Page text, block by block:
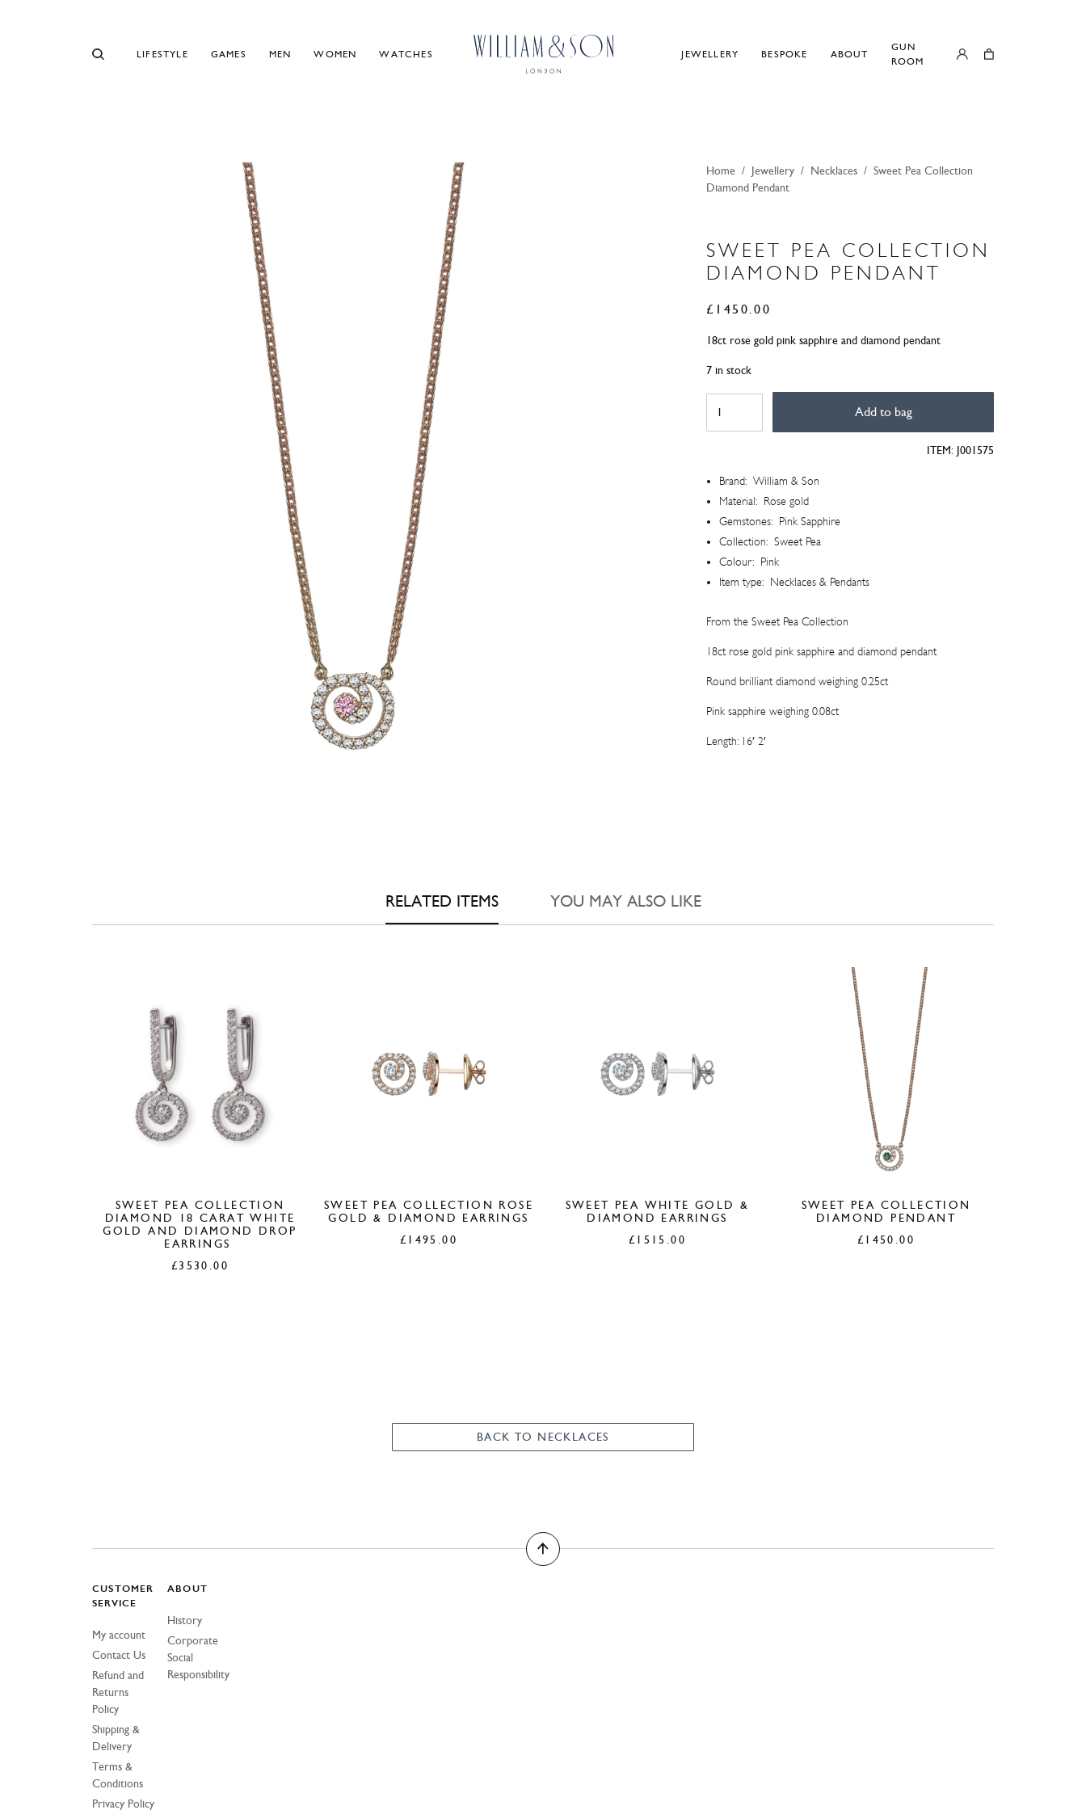
LIFESTYLE GAMES MEN WOMEN WATCHES JEWELLERY BESPOKE ABOUT
GUN
ROOM
Home / Jewellery / Necklaces / Sweet Pea Collection
Diamond Pendant
SWEET PEA COLLECTION
DIAMOND PENDANT
£ 1450.00
18ct rose gold pink sapphire and diamond pendant
7 in stock
Pea
Collection
quantity
Add to bag
ITEM: J001575
Brand: William & Son
Material: Rose gold
Gemstones: Pink Sapphire
Collection: Sweet Pea
Colour: Pink
Item type: Necklaces & Pendants
From the Sweet Pea Collection
18ct rose gold pink sapphire and diamond pendant
Round brilliant diamond weighing 0.25ct
Pink sapphire weighing 0.08ct
Length: 16′ 2′
RELATED ITEMS YOU MAY ALSO LIKE
SWEET PEA COLLECTION
DIAMOND 18 CARAT WHITE
GOLD AND DIAMOND DROP
EARRINGS
£3530.00
SWEET PEA COLLECTION ROSE
GOLD & DIAMOND EARRINGS
£ 1495.00
SWEET PEA WHITE GOLD &
DIAMOND EARRINGS
£ 1515.00
SWEET PEA COLLECTION
DIAMOND PENDANT
£ 1450.00
BACK TO NECKLACES
CUSTOMER
SERVICE
My account
Contact Us
Refund and
Returns
Policy
Shipping &
Delivery
Terms &
Conditions
Privacy Policy
ABOUT
History
Corporate
Social
Responsibility